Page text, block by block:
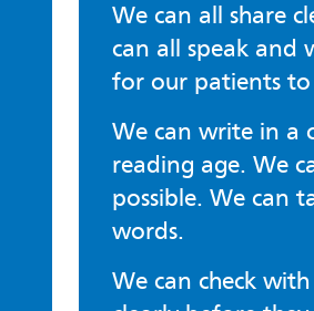
We can all share
can all speak and
for our patients
We can write in a
reading age. We
possible. We can
words.
We can check